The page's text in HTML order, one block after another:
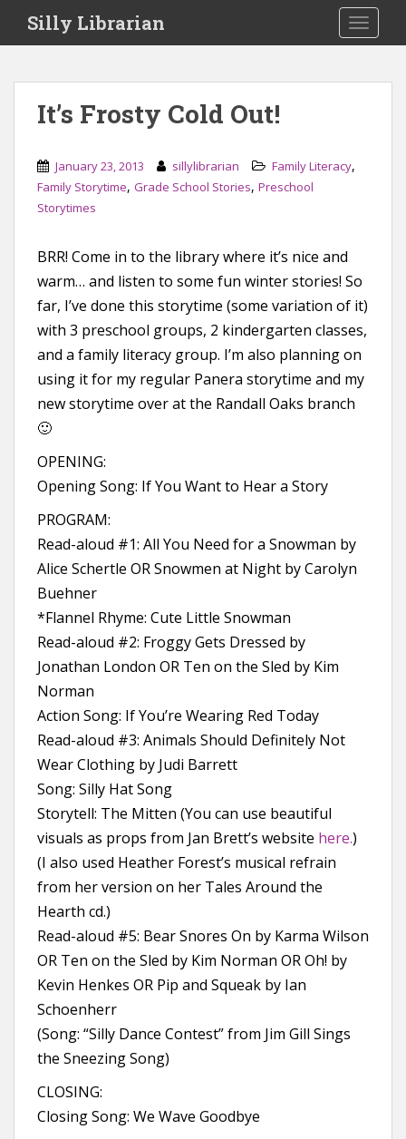
i
Silly Librarian
It’s Frosty Cold Out!
January 23, 2013 sillylibrarian Family Literacy,
Family Storytime, Grade School Stories, Preschool
Storytimes
BRR! Come in to the library where it’s nice and
warm… and listen to some fun winter stories! So
far, I’ve done this storytime (some variation of it)
with 3 preschool groups, 2 kindergarten classes,
and a family literacy group. I’m also planning on
using it for my regular Panera storytime and my
new storytime over at the Randall Oaks branch
🙂
OPENING:
Opening Song: If You Want to Hear a Story
PROGRAM:
Read-aloud #1: All You Need for a Snowman by
Alice Schertle OR Snowmen at Night by Carolyn
Buehner
*Flannel Rhyme: Cute Little Snowman
Read-aloud #2: Froggy Gets Dressed by
Jonathan London OR Ten on the Sled by Kim
Norman
Action Song: If You’re Wearing Red Today
Read-aloud #3: Animals Should Definitely Not
Wear Clothing by Judi Barrett
Song: Silly Hat Song
Storytell: The Mitten (You can use beautiful
visuals as props from Jan Brett’s website here.)
(I also used Heather Forest’s musical refrain
from her version on her Tales Around the
Hearth cd.)
Read-aloud #5: Bear Snores On by Karma Wilson
OR Ten on the Sled by Kim Norman OR Oh! by
Kevin Henkes OR Pip and Squeak by Ian
Schoenherr
(Song: “Silly Dance Contest” from Jim Gill Sings
the Sneezing Song)
CLOSING:
Closing Song: We Wave Goodbye